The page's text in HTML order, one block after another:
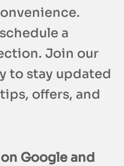
a
Join our
to stay updated
offers, and
Google and